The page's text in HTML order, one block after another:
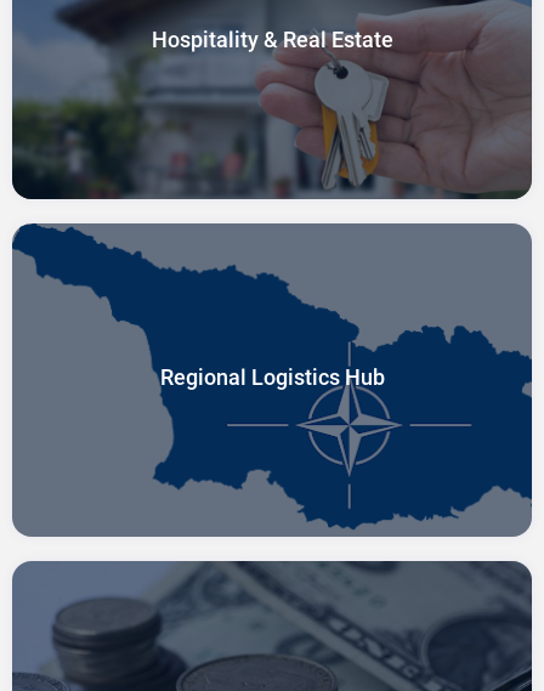
Hospitality & Real Estate
Regional Logistics Hub